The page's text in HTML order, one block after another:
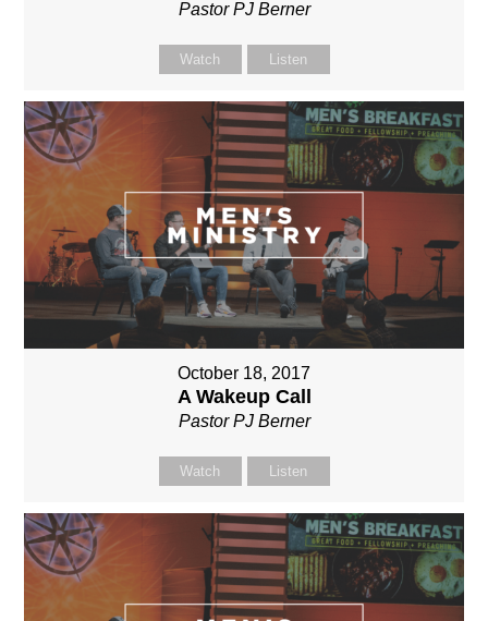
Pastor PJ Berner
Watch Listen
October 18, 2017
A Wakeup Call
Pastor PJ Berner
Watch Listen